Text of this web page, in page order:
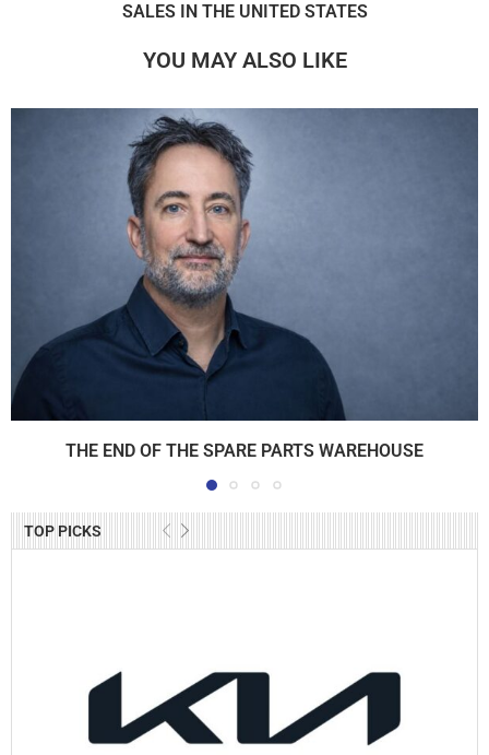
TOP PICKS
SALES IN THE UNITED STATES
YOU MAY ALSO LIKE
THE END OF THE SPARE PARTS WAREHOUSE